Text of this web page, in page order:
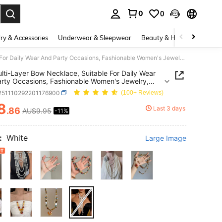
0 0
& Accessories Underwear & Sleepwear Beauty & Health
1pc Multi-Layer Bow Necklace, Suitable For Daily Wear And Party Occasions, Fashionable Women's Jewelry, Luxury Design
Layer Bow Necklace, Suitable For Daily Wear
Occasions, Fashionable Women's Jewelry,
Design
(100+ Reviews)
AND AVAILABILITY
.86 AU$9.95 -11% Last 3 days
White Large Image